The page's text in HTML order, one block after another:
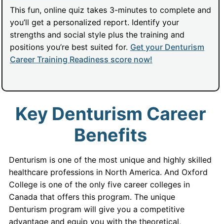
This fun, online quiz takes 3-minutes to complete and
you’ll get a personalized report. Identify your
strengths and social style plus the training and
positions you’re best suited for. Get your Denturism
Career Training Readiness score now!
Key Denturism Career
Benefits
Denturism is one of the most unique and highly skilled
healthcare professions in North America. And Oxford
College is one of the only five career colleges in
Canada that offers this program. The unique
Denturism program will give you a competitive
advantage and equip you with the theoretical,